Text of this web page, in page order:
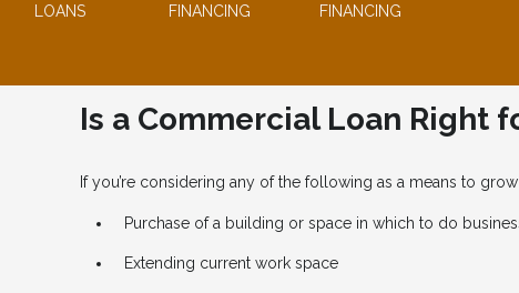
LOANS
FINANCING
FINANCING
Is a Commercial Loan Right
If you’re considering any of the following as a means to
Purchase of a building or space in which to do
Extending current work space